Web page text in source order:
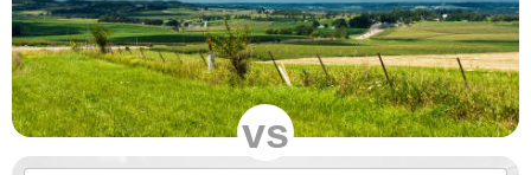
vs